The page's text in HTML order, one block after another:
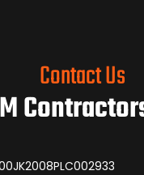
Contact Us